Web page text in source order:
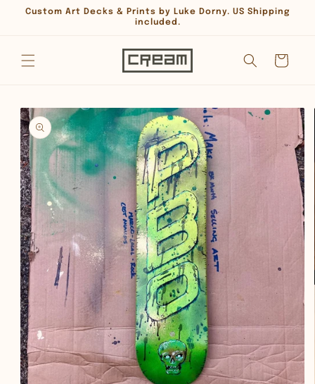
Skip to
Custom Art Decks & Prints by Luke Dorny. US Shipping
included.
Cart
Skip to
product
information